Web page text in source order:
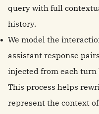
query with full
history.
We model the
assistant response
injected from each turn
This process helps
represent the context